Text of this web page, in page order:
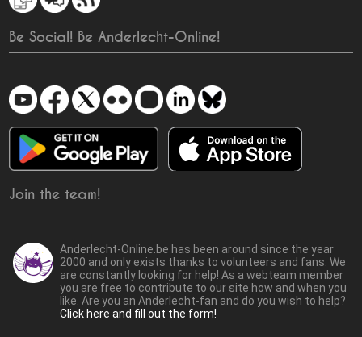
Be Social! Be Anderlecht-Online!
Join the team!
Anderlecht-Online.be has been around since the year
2000 and only exists thanks to volunteers and fans. We
are constantly looking for help! As a webteam member
you are free to contribute to our site how and when you
like. Are you an Anderlecht-fan and do you wish to help?
Click here and fill out the form!